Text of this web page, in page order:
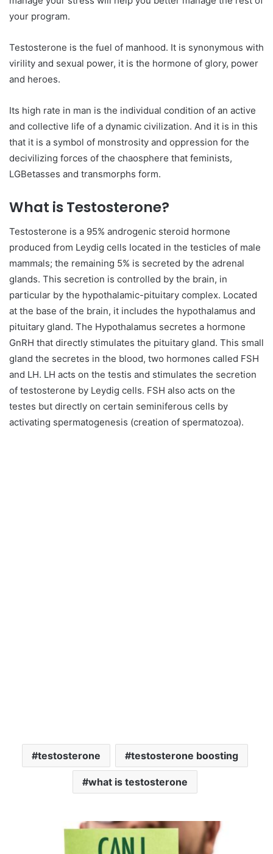
your program.
Testosterone is the fuel of manhood. It is synonymous with
virility and sexual power, it is the hormone of glory, power
and heroes.
Its high rate in man is the individual condition of an active
and collective life of a dynamic civilization. And it is in this
that it is a symbol of monstrosity and oppression for the
decivilizing forces of the chaosphere that feminists,
LGBetasses and transmorphs form.
What is Testosterone?
Testosterone is a 95% androgenic steroid hormone
produced from Leydig cells located in the testicles of male
mammals; the remaining 5% is secreted by the adrenal
glands. This secretion is controlled by the brain, in
particular by the hypothalamic-pituitary complex. Located
at the base of the brain, it includes the hypothalamus and
pituitary gland. The Hypothalamus secretes a hormone
GnRH that directly stimulates the pituitary gland. This small
gland the secretes in the blood, two hormones called FSH
and LH. LH acts on the testis and stimulates the secretion
of testosterone by Leydig cells. FSH also acts on the
testes but directly on certain seminiferous cells by
activating spermatogenesis (creation of spermatozoa).
testosterone testosterone boosting
what is testosterone